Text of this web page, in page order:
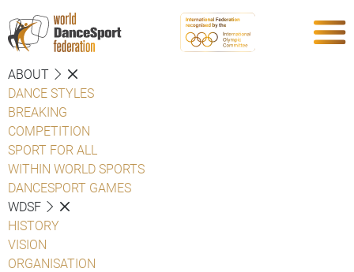
ABOUT
DANCE STYLES
BREAKING
COMPETITION
SPORT FOR ALL
WITHIN WORLD SPORTS
DANCESPORT GAMES
WDSF
HISTORY
VISION
ORGANISATION